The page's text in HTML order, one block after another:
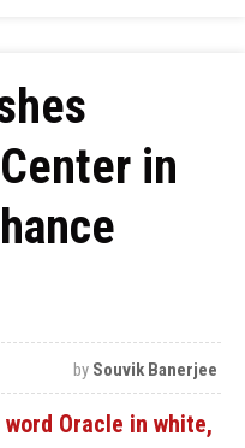
in
by Souvik Banerjee